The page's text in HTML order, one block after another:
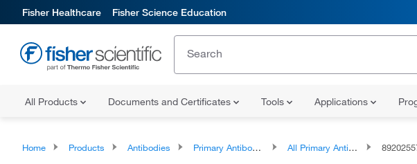
Fisher Healthcare Fisher Science Education
All Products Documents and Certificates Tools Applications
Home Products Antibodies Primary Antibodies All Primary Antibodies